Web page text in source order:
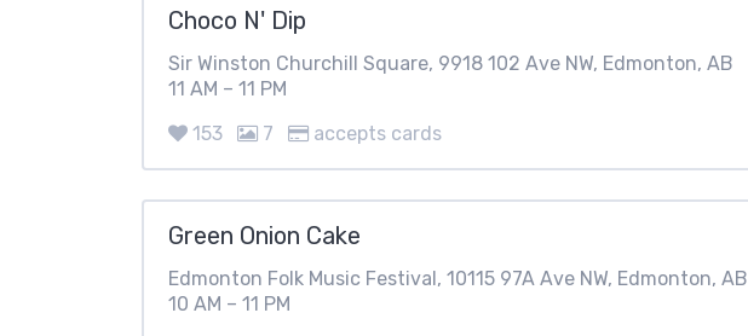
Choco N' Dip
Sir Winston Churchill Square, 9918 102 Ave NW, Edmonton, AB
11 AM – 11 PM
153
7 accepts cards
Green Onion Cake
Edmonton Folk Music Festival, 10115 97A Ave NW, Edmonton, AB
10 AM – 11 PM